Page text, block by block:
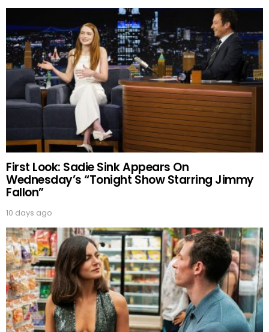
First Look: Sadie Sink Appears On
Wednesday’s “Tonight Show Starring Jimmy
Fallon”
10 days ago